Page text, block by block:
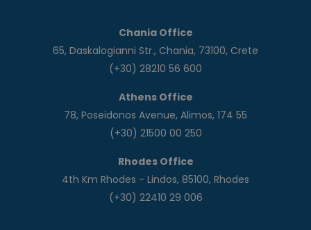
Chania Office
65, Daskalogianni Str., Chania, 73100, Crete
(+30) 28210 56 600
Athens Office
78, Poseidonos Avenue, Alimos, 174 55
(+30) 21500 00 250
Rhodes Office
4th Km Rhodes - Lindos, 85100, Rhodes
(+30) 22410 29 006